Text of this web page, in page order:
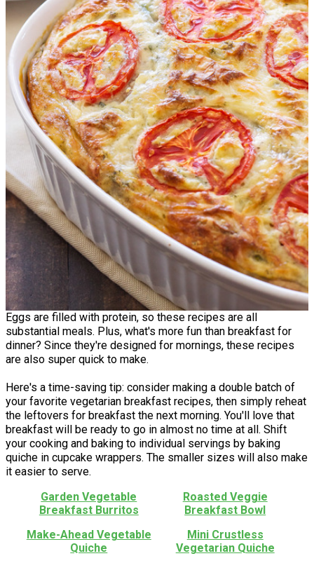
Eggs are filled with protein, so these recipes are all
substantial meals. Plus, what's more fun than breakfast for
dinner? Since they're designed for mornings, these recipes
are also super quick to make.
Here's a time-saving tip: consider making a double batch of
your favorite vegetarian breakfast recipes, then simply reheat
the leftovers for breakfast the next morning. You'll love that
breakfast will be ready to go in almost no time at all. Shift
your cooking and baking to individual servings by baking
quiche in cupcake wrappers. The smaller sizes will also make
it easier to serve.
Garden Vegetable
Breakfast Burritos
Roasted Veggie
Breakfast Bowl
Make-Ahead Vegetable
Quiche
Mini Crustless
Vegetarian Quiche